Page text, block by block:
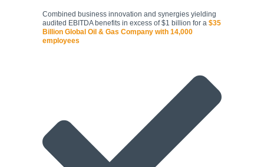
Combined business innovation and synergies yielding
audited EBITDA benefits in excess of $1 billion for a $35
Billion Global Oil & Gas Company with 14,000
employees